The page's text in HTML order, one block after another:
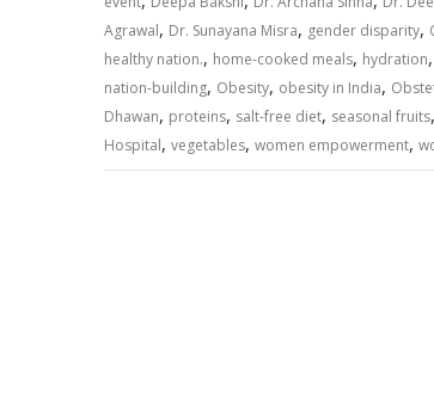
p
p
o
k
n m n
k
Agrawal, Dr. Sunayana Misra, gender disparity,
healthy nation., home-cooked meals, hydration,
nation-building, Obesity, obesity in India,
Dhawan, proteins, salt-free diet, seasonal fruits,
Hospital, vegetables, women empowerment,